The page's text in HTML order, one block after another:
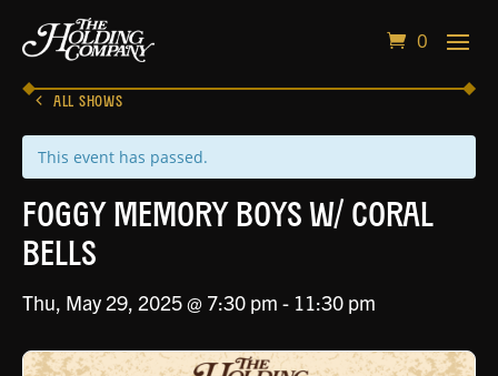
0
ALL SHOWS
This event has passed.
Foggy Memory Boys w/ Coral
Bells
Thu, May 29, 2025 @ 7:30 pm - 11:30 pm